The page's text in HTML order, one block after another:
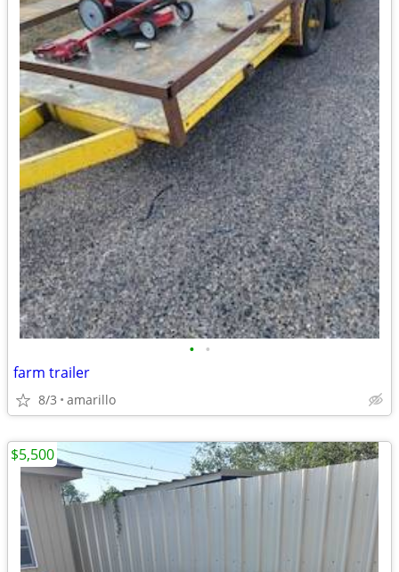
• •
farm trailer
8/3 amarillo
$5,500